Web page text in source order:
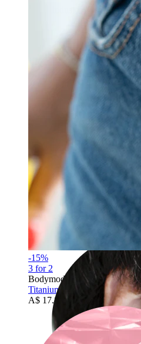
Industrial
Rook
-15%
3 for 2
Bodymod Trend
Titanium belly button ring
A$ 17.84
A$ 20.99